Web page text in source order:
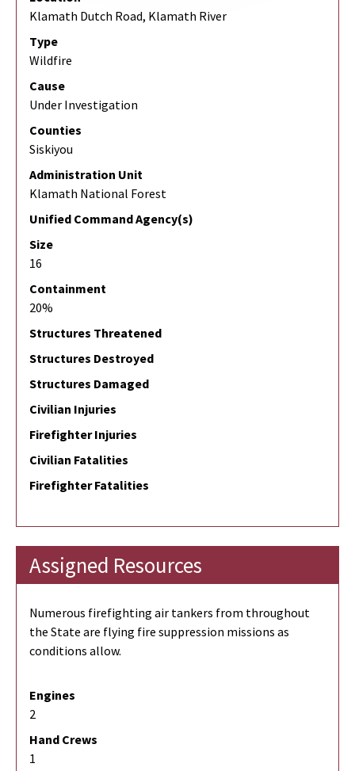
Klamath Dutch Road, Klamath River
Type
Wildfire
Cause
Under Investigation
Counties
Siskiyou
Administration Unit
Klamath National Forest
Unified Command Agency(s)
Size
16
Containment
20%
Structures Threatened
Structures Destroyed
Structures Damaged
Civilian Injuries
Firefighter Injuries
Civilian Fatalities
Firefighter Fatalities
Assigned Resources
Numerous firefighting air tankers from throughout
the State are flying fire suppression missions as
conditions allow.
Engines
2
Hand Crews
1